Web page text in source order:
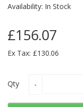
Availability: In Stock
£156.07
Ex Tax: £130.06
Qty